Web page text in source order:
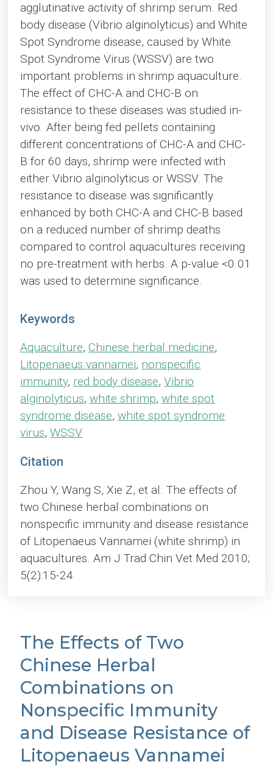
agglutinative activity of shrimp serum. Red
body disease (Vibrio alginolyticus) and White
Spot Syndrome disease, caused by White
Spot Syndrome Virus (WSSV) are two
important problems in shrimp aquaculture.
The effect of CHC-A and CHC-B on
resistance to these diseases was studied in-
vivo. After being fed pellets containing
different concentrations of CHC-A and CHC-
B for 60 days, shrimp were infected with
either Vibrio alginolyticus or WSSV. The
resistance to disease was significantly
enhanced by both CHC-A and CHC-B based
on a reduced number of shrimp deaths
compared to control aquacultures receiving
no pre-treatment with herbs. A p-value <0.01
was used to determine significance.
Keywords
Aquaculture,Chinese herbal medicine,
Litopenaeus vannamei, nonspecific
immunity, red body disease,Vibrio
alginolyticus,white shrimp,white spot
syndrome disease,white spot syndrome
virus,WSSV
Citation
Zhou Y, Wang S, Xie Z, et al. The effects of
two Chinese herbal combinations on
nonspecific immunity and disease resistance
of Litopenaeus Vannamei (white shrimp) in
aquacultures. Am J Trad Chin Vet Med 2010;
5(2):15-24
The Effects of Two
Chinese Herbal
Combinations on
Nonspecific Immunity
and Disease Resistance of
Litopenaeus Vannamei